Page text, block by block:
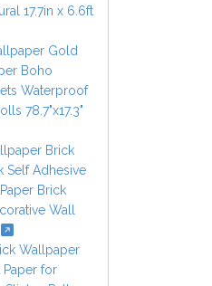
17.7in x 6.6ft
Gold
Boho
Waterproof
78.7"x17.3"
Brick
Self Adhesive
Brick
Wall
Wallpaper
Paper for